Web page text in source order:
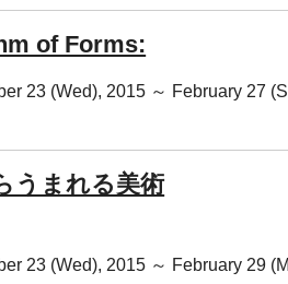
of Forms:
23 (Wed), 2015 ～ February 27
うまれる美術
23 (Wed), 2015 ～ February 29